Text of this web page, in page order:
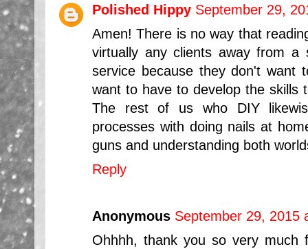
Polished Hippy September 29,
Amen! There is no way that
virtually any clients away from a
service because they don't want
want to have to develop the skills
The rest of us who DIY
processes with doing nails at
guns and understanding both
Reply
Anonymous September 29, 2015
Ohhhh, thank you so very much